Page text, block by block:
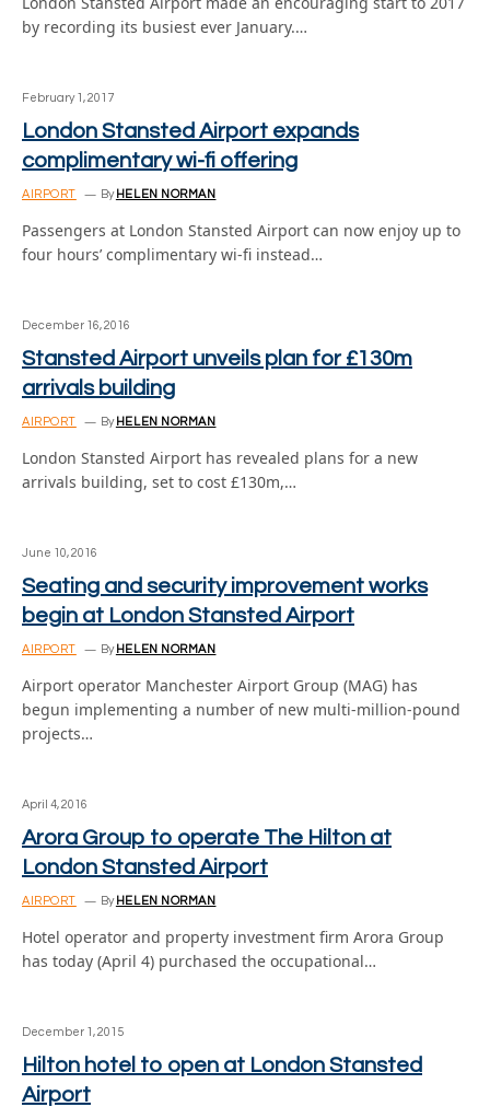
by recording its busiest ever January.…
February 1, 2017
London Stansted Airport expands
complimentary wi-fi offering
AIRPORT By HELEN NORMAN
Passengers at London Stansted Airport can now enjoy up to
four hours’ complimentary wi-fi instead…
December 16, 2016
Stansted Airport unveils plan for £130m
arrivals building
AIRPORT By HELEN NORMAN
London Stansted Airport has revealed plans for a new
arrivals building, set to cost £130m,…
June 10, 2016
Seating and security improvement works
begin at London Stansted Airport
AIRPORT By HELEN NORMAN
Airport operator Manchester Airport Group (MAG) has
begun implementing a number of new multi-million-pound
projects…
April 4, 2016
Arora Group to operate The Hilton at
London Stansted Airport
AIRPORT By HELEN NORMAN
Hotel operator and property investment firm Arora Group
has today (April 4) purchased the occupational…
December 1, 2015
Hilton hotel to open at London Stansted
Airport